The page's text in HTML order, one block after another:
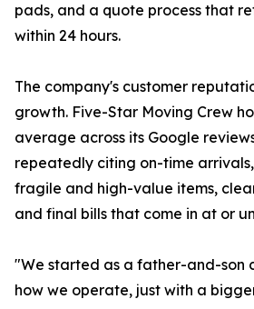
pads, and a quote process that
within 24 hours.
The company's customer
growth. Five-Star Moving Crew
average across its Google
repeatedly citing on-time
fragile and high-value items,
and final bills that come in at or
"We started as a father-and-son
how we operate, just with a